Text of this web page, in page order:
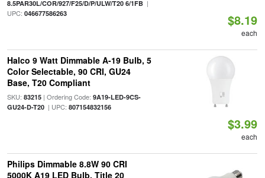
8.5PAR30L/COR/927/F25/D/P/ULW/T20 6/1FB|
UPC: 046677586263 $8.19
each
Halco 9 Watt Dimmable A-19 Bulb, 5
Color Selectable, 90 CRI, GU24
Base, T20 Compliant
SKU: 83215| Ordering Code: 9A19-LED-9CS-
GU24-D-T20| UPC: 807154832156
$3.99
each
Philips Dimmable 8.8W 90 CRI
5000K A19 LED Bulb, Title 20